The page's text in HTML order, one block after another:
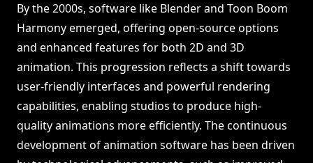
By the 2000s, software like Blender and Toon Boom
Harmony emerged, offering open-source options
and enhanced features for both 2D and 3D
animation. This progression reflects a shift towards
user-friendly interfaces and powerful rendering
capabilities, enabling studios to produce high-
quality animations more efficiently. The continuous
development of animation software has been driven